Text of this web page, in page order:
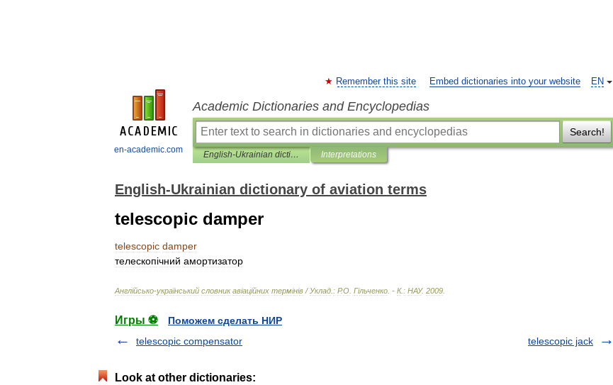
en-academic.com
EN
Remember this site Embed dictionaries into your website
Academic Dictionaries and Encyclopedias
Search!
English-Ukrainian dictionary of aviation terms Interpretations
English-Ukrainian dictionary of aviation terms
telescopic damper
telescopic damper
телескопічний амортизатор
Англійсько-український словник авіаційних термінів / Уклад : Р.О Гільченко . - К. : НАУ. 2009
Игры ⚽
Поможем сделать НИР
telescopic compensator
telescopic jack
Look at other dictionaries: